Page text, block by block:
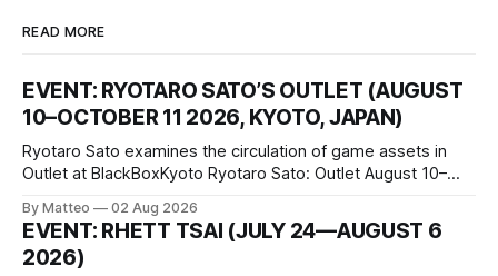
READ MORE
EVENT: RYOTARO SATO’S OUTLET (AUGUST
10–OCTOBER 11 2026, KYOTO, JAPAN)
Ryotaro Sato examines the circulation of game assets in
Outlet at BlackBoxKyoto Ryotaro Sato: Outlet August 10–
1 Kashiwaya-cho, Nakagyo-ku Kyoto 604-8014, Japan
Opening hours: 1:00–9:00 p.m. Closed Tuesday and
Wednesday Admission: ¥1,500 on
By Matteo 02 Aug 2026
EVENT: RHETT TSAI (JULY 24—AUGUST 6
2026)